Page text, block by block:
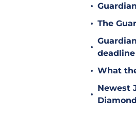
•
• The
•
deadline
• What
•
Newest